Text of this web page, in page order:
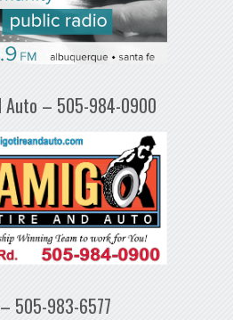
Auto – 505-984-0900
505-983-6577